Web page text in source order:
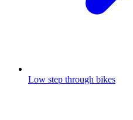
Low step through bikes